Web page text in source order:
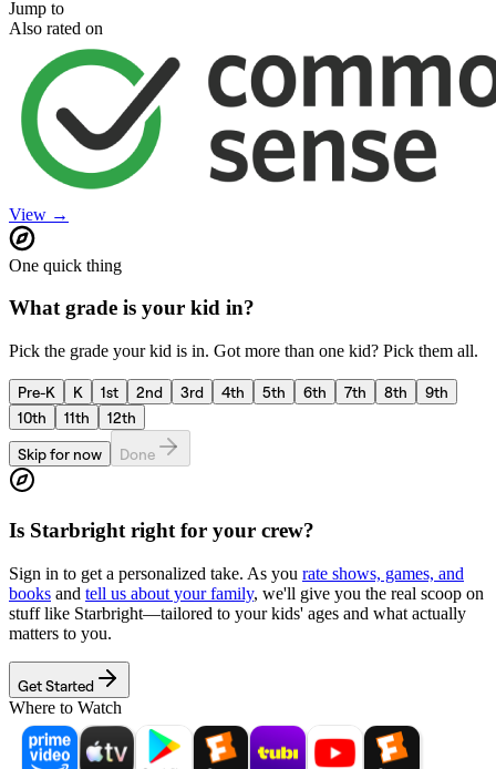
Jump to
Also rated on
View →
One quick thing
What grade is your kid in?
Pick the grade your kid is in. Got more than one kid? Pick them all.
Pre-K K 1st 2nd 3rd 4th 5th 6th 7th 8th
9th
10th
11th
12th
Skip for now
Done
Is Starbright right for your crew?
Sign in to get a personalized take. As you rate shows, games, and
books and tell us about your family, we'll give you the real scoop on
stuff like Starbright—tailored to your kids' ages and what actually
matters to you.
Get Started
Where to Watch